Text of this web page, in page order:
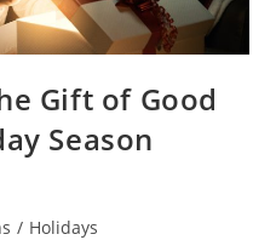
Gift of Good
Season
/ Holidays